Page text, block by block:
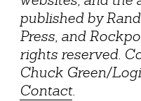
published by
Press, and
rights reserved.
Chuck Green/
Contact.